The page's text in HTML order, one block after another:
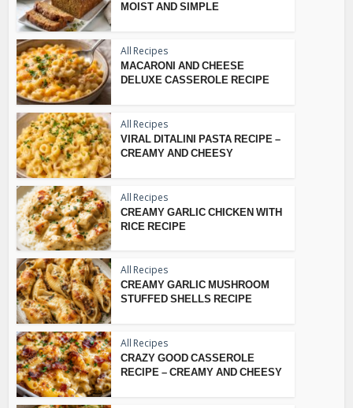
MOIST AND SIMPLE
All Recipes
MACARONI AND CHEESE
DELUXE CASSEROLE RECIPE
All Recipes
VIRAL DITALINI PASTA RECIPE –
CREAMY AND CHEESY
All Recipes
CREAMY GARLIC CHICKEN WITH
RICE RECIPE
All Recipes
CREAMY GARLIC MUSHROOM
STUFFED SHELLS RECIPE
All Recipes
CRAZY GOOD CASSEROLE
RECIPE – CREAMY AND CHEESY